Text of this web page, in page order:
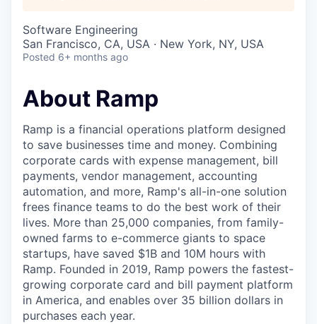
COMPANY
Content
Software Engineering
San Francisco, CA, USA · New York, NY, USA
Posted 6+ months ago
About Ramp
Ramp is a financial operations platform designed
to save businesses time and money. Combining
corporate cards with expense management, bill
payments, vendor management, accounting
automation, and more, Ramp's all-in-one solution
frees finance teams to do the best work of their
lives. More than 25,000 companies, from family-
owned farms to e-commerce giants to space
startups, have saved $1B and 10M hours with
Ramp. Founded in 2019, Ramp powers the fastest-
growing corporate card and bill payment platform
in America, and enables over 35 billion dollars in
purchases each year.